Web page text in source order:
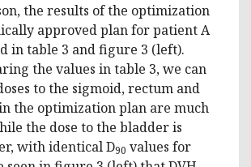
the results of the optimization
approved plan for patient A
in table 3 and figure 3 (left).
the values in table 3, we can
to the sigmoid, rectum and
the optimization plan are much
the dose to the bladder is
with identical D90 values for